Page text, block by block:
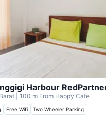
Harbour
| 100 m From Happy Cafe
Free Wifi Two Wheeler Parking